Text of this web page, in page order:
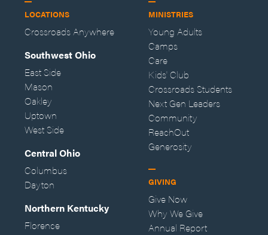
LOCATIONS
Crossroads Anywhere
Southwest Ohio
East Side
Mason
Oakley
Uptown
West Side
Central Ohio
Columbus
Dayton
Northern Kentucky
Florence
MINISTRIES
Young Adults
Camps
Care
Kids' Club
Crossroads Students
Next Gen Leaders
Community
ReachOut
Generosity
GIVING
Give Now
Why We Give
Annual Report